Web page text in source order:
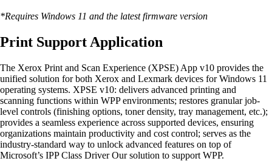
*Requires Windows 11 and the latest firmware version
Print Support Application
The Xerox Print and Scan Experience (XPSE) App v10 provides the
unified solution for both Xerox and Lexmark devices for Windows 11
operating systems. XPSE v10: delivers advanced printing and
scanning functions within WPP environments; restores granular job-
level controls (finishing options, toner density, tray management, etc.);
provides a seamless experience across supported devices, ensuring
organizations maintain productivity and cost control; serves as the
industry-standard way to unlock advanced features on top of
Microsoft’s IPP Class Driver Our solution to support WPP.